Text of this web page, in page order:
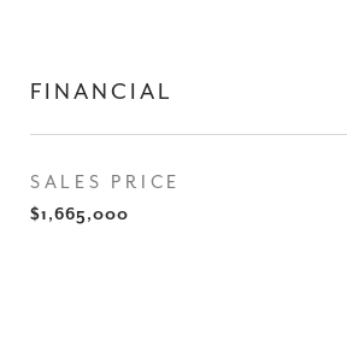
FINANCIAL
SALES PRICE
$1,665,000